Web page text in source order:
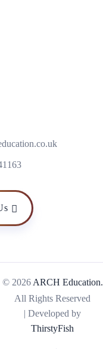
© 2026 ARCH Education.
All Rights Reserved
| Developed by
ThirstyFish